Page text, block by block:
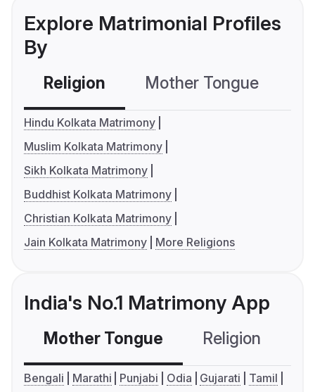
Explore Matrimonial Profiles
By
Religion Mother Tongue
Hindu Kolkata Matrimony
Muslim Kolkata Matrimony
Sikh Kolkata Matrimony
Buddhist Kolkata Matrimony
Christian Kolkata Matrimony
Jain Kolkata Matrimony
More Religions
India's No.1 Matrimony App
Mother Tongue Religion
Bengali Marathi Punjabi Odia Gujarati
Tamil